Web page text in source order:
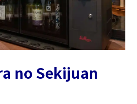
no Sekijuan